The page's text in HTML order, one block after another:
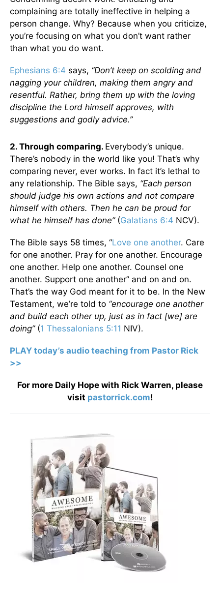
complaining are totally ineffective in helping a
person change. Why? Because when you criticize,
you’re focusing on what you don’t want rather
than what you do want.
Ephesians 6:4 says, “Don’t keep on scolding and
nagging your children, making them angry and
resentful. Rather, bring them up with the loving
discipline the Lord himself approves, with
suggestions and godly advice.”
2. Through comparing. Everybody’s unique.
There’s nobody in the world like you! That’s why
comparing never, ever works. In fact it’s lethal to
any relationship. The Bible says, “Each person
should judge his own actions and not compare
himself with others. Then he can be proud for
what he himself has done” (Galatians 6:4 NCV).
The Bible says 58 times, “Love one another. Care
for one another. Pray for one another. Encourage
one another. Help one another. Counsel one
another. Support one another” and on and on.
That’s the way God meant for it to be. In the New
Testament, we’re told to “encourage one another
and build each other up, just as in fact [we] are
doing”(1 Thessalonians 5:11 NIV).
PLAY today’s audio teaching from Pastor Rick
>>
For more Daily Hope with Rick Warren, please
visit pastorrick.com!